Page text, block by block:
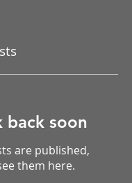
back soon
are published,
them here.